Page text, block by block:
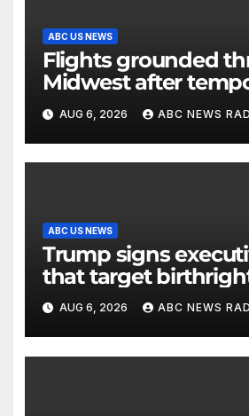
ABC US NEWS
Flights grounded
Midwest after
outage at
control facility: FAA
AUG 6, 2026 ABC NEWS
ABC US NEWS
Trump signs
that target
citizenship
AUG 6, 2026 ABC NEWS